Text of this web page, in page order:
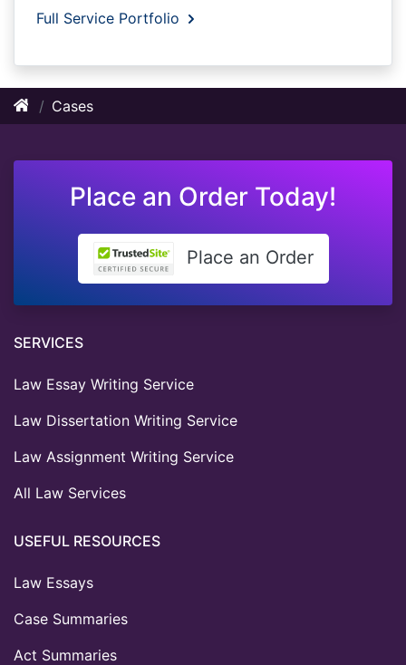
Full Service Portfolio
Cases
Place an Order Today!
Place an Order
SERVICES
Law Essay Writing Service
Law Dissertation Writing Service
Law Assignment Writing Service
All Law Services
USEFUL RESOURCES
Law Essays
Case Summaries
Act Summaries